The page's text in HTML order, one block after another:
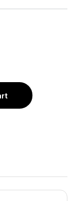
Saree quantity